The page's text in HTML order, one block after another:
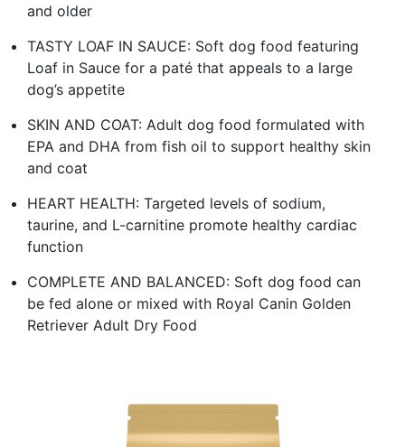
and older
TASTY LOAF IN SAUCE: Soft dog food featuring
Loaf in Sauce for a paté that appeals to a large
dog’s appetite
SKIN AND COAT: Adult dog food formulated with
EPA and DHA from fish oil to support healthy skin
and coat
HEART HEALTH: Targeted levels of sodium,
taurine, and L-carnitine promote healthy cardiac
function
COMPLETE AND BALANCED: Soft dog food can
be fed alone or mixed with Royal Canin Golden
Retriever Adult Dry Food